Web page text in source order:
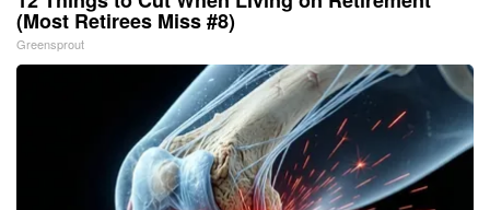
(Most Retirees Miss #8)
Greensprout